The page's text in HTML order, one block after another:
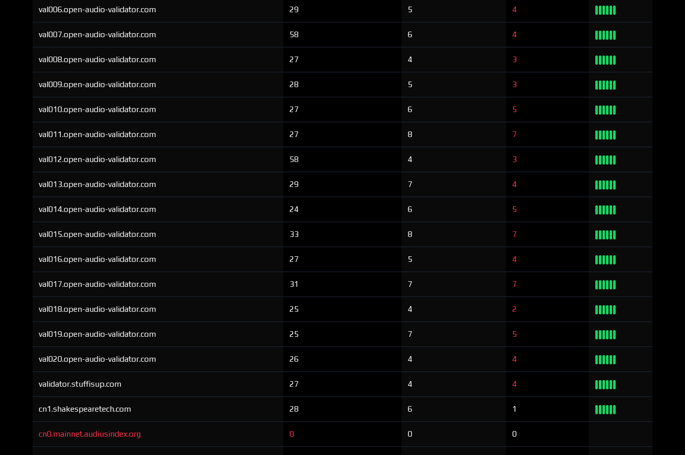
val006.open-audio-validator.com 29 5 4
val007.open-audio-validator.com 58 6 4
val008.open-audio-validator.com 27 4 3
val009.open-audio-validator.com 28 5 3
val010.open-audio-validator.com 27 6 5
val011.open-audio-validator.com 27 8 7
val012.open-audio-validator.com 58 4 3
val013.open-audio-validator.com 29 7 4
val014.open-audio-validator.com 24 6 5
val015.open-audio-validator.com 33 8 7
val016.open-audio-validator.com 27 5 4
val017.open-audio-validator.com 31 7 7
val018.open-audio-validator.com 25 4 2
val019.open-audio-validator.com 25 7 5
val020.open-audio-validator.com 26 4 4
validator.stuffisup.com 27 4 4
cn1.shakespearetech.com 28 6 1
cn0.mainnet.audiusindex.org 0 0 0